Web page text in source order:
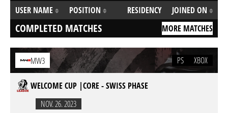
USER NAME POSITION RESIDENCY JOINED ON
COMPLETED MATCHES MORE MATCHES
MW3 PS XBOX
WELCOME CUP |CORE - SWISS PHASE
NOV. 26. 2023